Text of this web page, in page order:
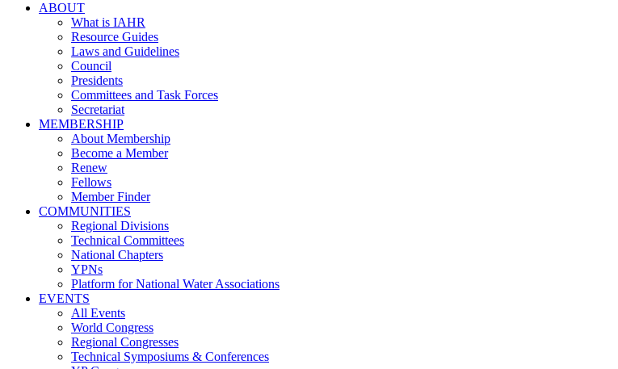
ABOUT
What is IAHR
Resource Guides
Laws and Guidelines
Council
Presidents
Committees and Task Forces
Secretariat
MEMBERSHIP
About Membership
Become a Member
Renew
Fellows
Member Finder
COMMUNITIES
Regional Divisions
Technical Committees
National Chapters
YPNs
Platform for National Water Associations
EVENTS
All Events
World Congress
Regional Congresses
Technical Symposiums & Conferences